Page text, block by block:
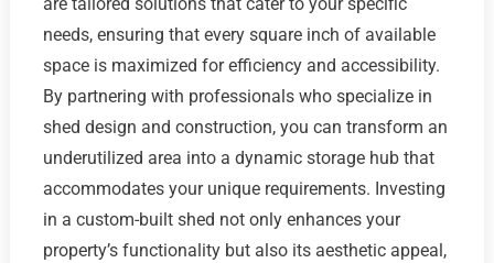
needs, ensuring that every square inch of available
space is maximized for efficiency and accessibility.
By partnering with professionals who specialize in
shed design and construction, you can transform an
underutilized area into a dynamic storage hub that
accommodates your unique requirements. Investing
in a custom-built shed not only enhances your
property’s functionality but also its aesthetic appeal,